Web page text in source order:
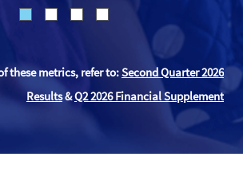
these metrics, refer to:Second Quarter 2026
Results&Q2 2026 Financial Supplement